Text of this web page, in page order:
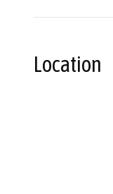
Location